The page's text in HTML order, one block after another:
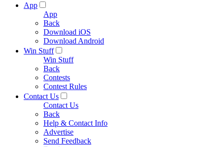
App
App
Back
Download iOS
Download Android
Win Stuff
Win Stuff
Back
Contests
Contest Rules
Contact Us
Contact Us
Back
Help & Contact Info
Advertise
Send Feedback